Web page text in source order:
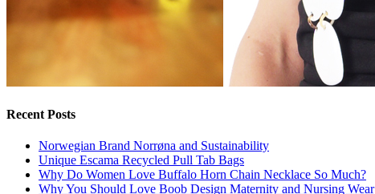
Recent Posts
Norwegian Brand Norrøna and Sustainability
Unique Escama Recycled Pull Tab Bags
Why Do Women Love Buffalo Horn Chain Necklace So Much?
Why You Should Love Boob Design Maternity and Nursing Wear